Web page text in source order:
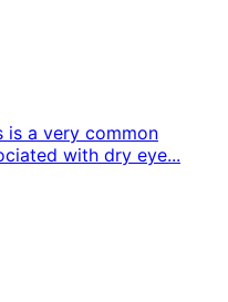
is a very common
with dry eye...